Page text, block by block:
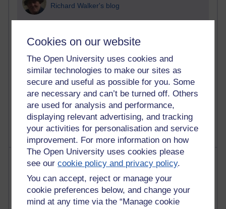
Cookies on our website
The Open University uses cookies and
similar technologies to make our sites as
secure and useful as possible for you. Some
are necessary and can’t be turned off. Others
are used for analysis and performance,
displaying relevant advertising, and tracking
your activities for personalisation and service
improvement. For more information on how
The Open University uses cookies please
see ourcookie policy and privacy policy.
You can accept, reject or manage your
cookie preferences below, and change your
mind at any time via the “Manage cookie
Richard Walker's blog
Reflections on education, distance learning and
computing
2,376,804 views
A Writer's Notebook: Daily Entries.
1,470,124 views
Richard Cuthbertson's blog
Most posts
Past month
Blogs with the most number of posts in the past month